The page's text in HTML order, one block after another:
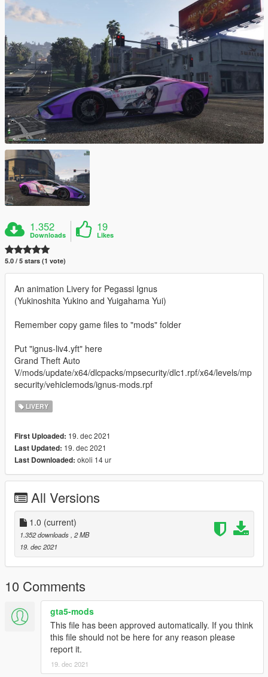
1.352
Downloads
19
Likes
5.0 / 5 stars (1 vote)
An animation Livery for Pegassi Ignus
(Yukinoshita Yukino and Yuigahama Yui)
Remember copy game files to "mods" folder
Put "ignus-liv4.yft" here
Grand Theft Auto
V/mods/update/x64/dlcpacks/mpsecurity/dlc1.rpf/x64/levels/mp
security/vehiclemods/ignus-mods.rpf
LIVERY
First Uploaded: 19. dec 2021
Last Updated: 19. dec 2021
Last Downloaded: okoli 14 ur
All Versions
1.0 (current)
1.352 downloads , 2 MB
19. dec 2021
10 Comments
gta5-mods
This file has been approved automatically. If you think
this file should not be here for any reason please
report it.
19. dec 2021